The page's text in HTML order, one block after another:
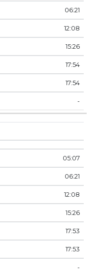
06:21
12:08
15:26
17:54
17:54
-
05:07
06:21
12:08
15:26
17:53
17:53
-